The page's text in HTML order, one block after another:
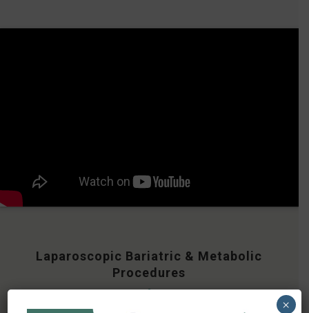
Laparoscopic Bariatric & Metabolic
Procedures
×